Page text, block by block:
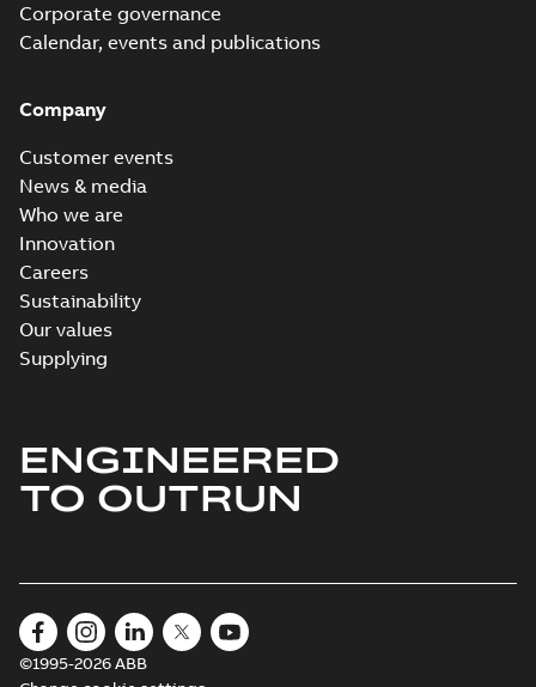
Corporate governance
Calendar, events and publications
Company
Customer events
News & media
Who we are
Innovation
Careers
Sustainability
Our values
Supplying
ENGINEERED
TO OUTRUN
©1995-2026 ABB